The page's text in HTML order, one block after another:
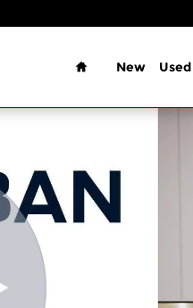
Home
New Used